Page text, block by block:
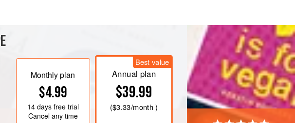
Gradually add the sugar and continue to beat until creamy.
saffron-rose water, vanilla, and starch, and continue to beat
yellow, and doubled in size (about 10 minutes).
butter in a wide, nonstick pot over
very low heat
Monthly plan
$4.99
14 daysfree trial
Cancel any time
Best value
Annual plan
$39.99
($3.33/month )